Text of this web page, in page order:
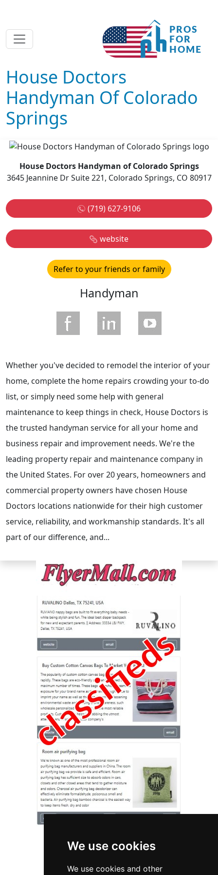
We use cookies
We use cookies and other
House Doctors
Handyman Of Colorado
Springs
House Doctors Handyman of Colorado Springs
3645 Jeannine Dr Suite 221, Colorado Springs, CO 80917
(719) 627-9106
website
Refer to your friends or family
Handyman
Whether you've decided to remodel the interior of your
home, complete the home repairs crowding your to-do
list, or simply need some help with general
maintenance to keep things in check, House Doctors is
the trusted handyman service for all your home and
business repair and improvement needs. We're the
leading property repair and maintenance company in
the United States. For over 20 years, homeowners and
commercial property owners have chosen House
Doctors locations nationwide for their high customer
service, reliability, and workmanship standards. It's all
part of our difference, and...